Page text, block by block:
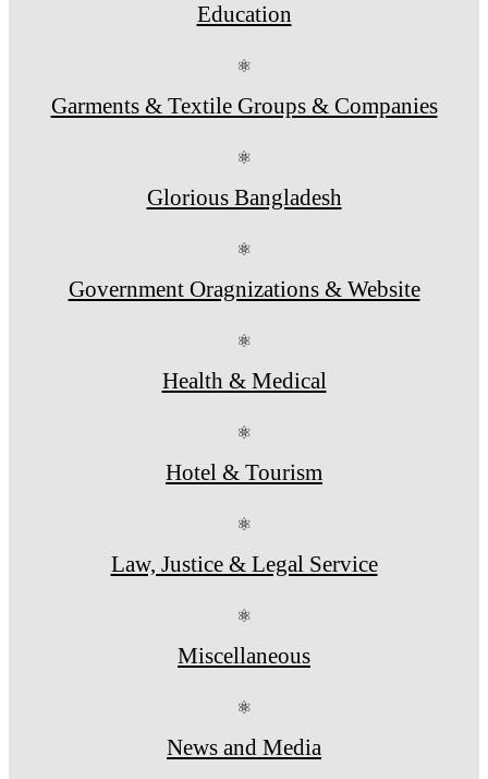
Education
⚛
Garments & Textile Groups & Companies
⚛
Glorious Bangladesh
⚛
Government Oragnizations & Website
⚛
Health & Medical
⚛
Hotel & Tourism
⚛
Law, Justice & Legal Service
⚛
Miscellaneous
⚛
News and Media